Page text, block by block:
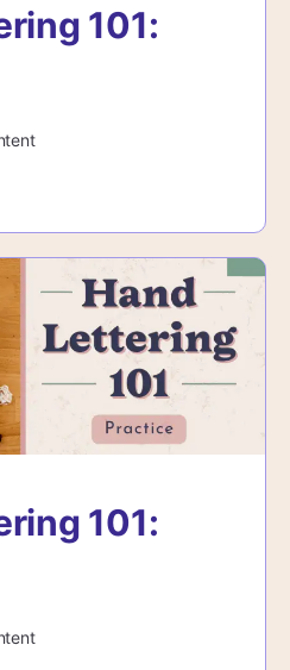
101:
101: